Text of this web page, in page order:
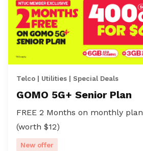
Telco | Utilities | Special Deals
GOMO 5G+ Senior Plan
FREE 2 Months on monthly plan
(worth $12)
New offer